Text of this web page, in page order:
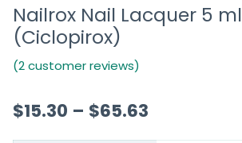
Nailrox Nail Lacquer 5 ml
(Ciclopirox)
(2 customer reviews)
$15.30 – $65.63